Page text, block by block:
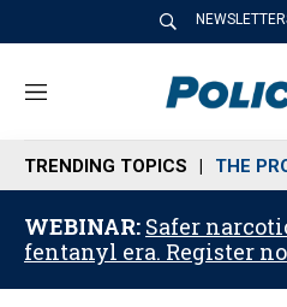
M
n
u
TRENDING TOPICS THE
WEBINAR: Safer
fentanyl era. Register